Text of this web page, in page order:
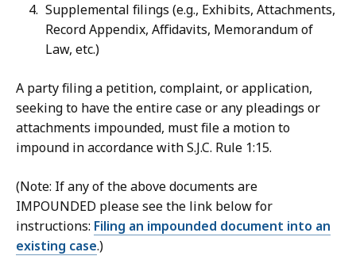
Supplemental filings (e.g., Exhibits, Attachments,
Record Appendix, Affidavits, Memorandum of
Law, etc.)
A party filing a petition, complaint, or application,
seeking to have the entire case or any pleadings or
attachments impounded, must file a motion to
impound in accordance with S.J.C. Rule 1:15.
(Note: If any of the above documents are
IMPOUNDED please see the link below for
instructions: Filing an impounded document into an
existing case.)